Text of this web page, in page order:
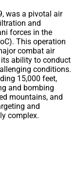
was a pivotal air
and
forces in the
This operation
combat air
ability to conduct
conditions.
15,000 feet,
and bombing
mountains, and
and
complex.